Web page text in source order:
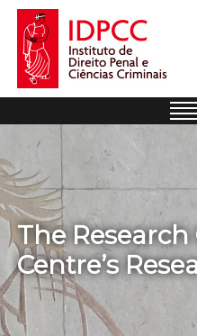
Skip
content
IDPCC
Instituto de Direito Penal e
The Research
Centre’s